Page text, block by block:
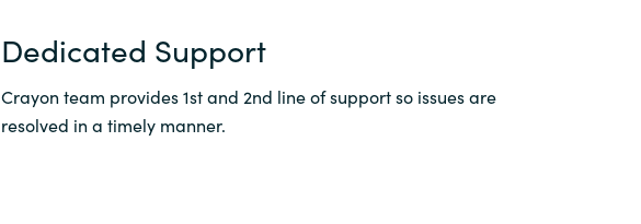
Dedicated Support
Crayon team provides 1st and 2nd line of support so issues are
resolved in a timely manner.